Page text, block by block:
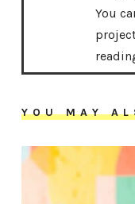
You
YOU MAY